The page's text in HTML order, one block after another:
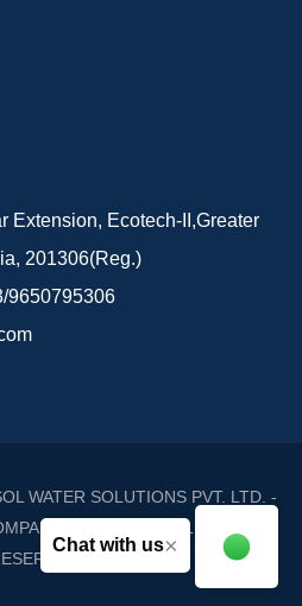
Chat with us×
Extension, Ecotech-II,Greater
201306(Reg.)
9650795306
WATER SOLUTIONS PVT. LTD. -
DELHI/NCR
. ALL RIGHTS